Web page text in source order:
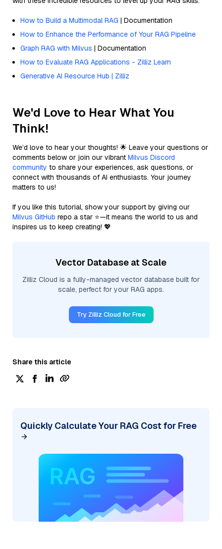
How to Build a Multimodal RAG | Documentation
How to Enhance the Performance of Your RAG Pipeline
Graph RAG with Milvus | Documentation
How to Evaluate RAG Applications - Zilliz Learn
Generative AI Resource Hub | Zilliz
We'd Love to Hear What You
Think!
We’d love to hear your thoughts! 🌟 Leave your questions or
comments below or join our vibrant Milvus Discord
community to share your experiences, ask questions, or
connect with thousands of AI enthusiasts. Your journey
matters to us!
If you like this tutorial, show your support by giving our
Milvus GitHub repo a star ⭐—it means the world to us and
inspires us to keep creating! 💖
Vector Database at Scale
Zilliz Cloud is a fully-managed vector database built for
scale, perfect for your RAG apps.
Try Zilliz Cloud for Free
Share this article
Quickly Calculate Your RAG Cost for Free